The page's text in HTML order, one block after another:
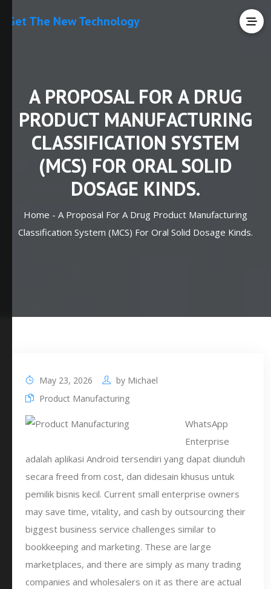
Get The New Technology
A PROPOSAL FOR A DRUG
PRODUCT MANUFACTURING
CLASSIFICATION SYSTEM
(MCS) FOR ORAL SOLID
DOSAGE KINDS.
Home - A Proposal For A Drug Product Manufacturing
Classification System (MCS) For Oral Solid Dosage Kinds.
May 23, 2026 by Michael
Product Manufacturing
WhatsApp
Enterprise
adalah aplikasi Android tersendiri yang dapat diunduh
secara freed from cost, dan didesain khusus untuk
pemilik bisnis kecil. Current small enterprise owners
may save time, vitality, and cash by outsourcing their
biggest business service challenges similar to
bookkeeping and marketing. These are large
marketplaces, and there are simply as many trading
companies and wholesalers on it as there are actual